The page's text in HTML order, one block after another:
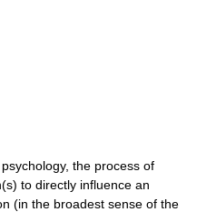
the process of
to directly influence an
(in the broadest sense of the